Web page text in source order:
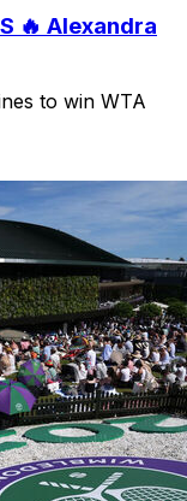
🔥 Alexandra
to win WTA